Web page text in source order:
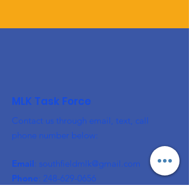
MLK Task Force
Contact us through email, text, call
phone number below:
Email: southfieldmlk@gmail.com
Phone: 248-629-0656